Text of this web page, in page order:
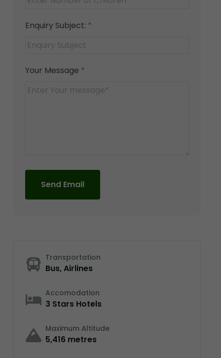
Enquiry Subject: *
Your Message *
Send Email
Transportation
Bus, Airlines
Accomodation
3 Stars Hotels
Maximum Altitude
5,416 metres